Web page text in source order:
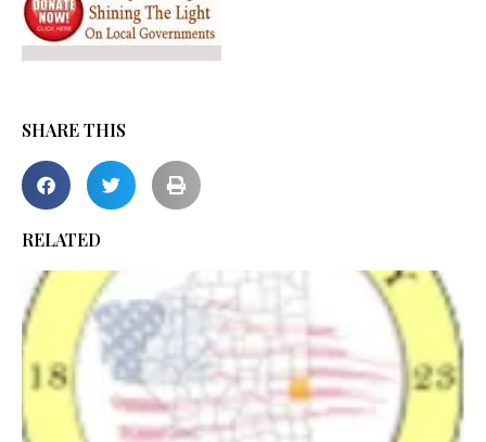
SHARE THIS
RELATED